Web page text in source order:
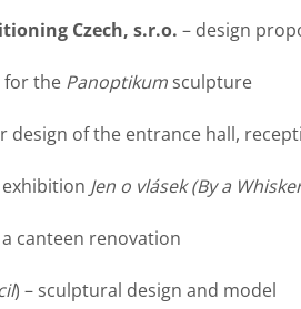
Czech, s.r.o. – design
for the Panoptikum sculpture
design of the entrance hall,
Jen o vlásek (By a
canteen renovation
) – sculptural design and model